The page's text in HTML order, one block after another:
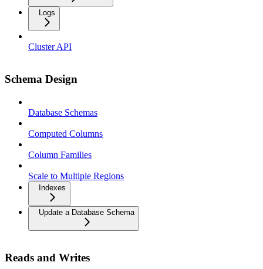
Logs
Cluster API
Schema Design
Database Schemas
Computed Columns
Column Families
Scale to Multiple Regions
Indexes
Update a Database Schema
Reads and Writes